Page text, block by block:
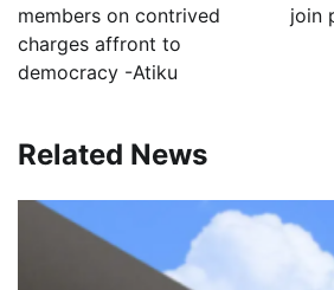
members on contrived
charges affront to
democracy -Atiku
join
Related News